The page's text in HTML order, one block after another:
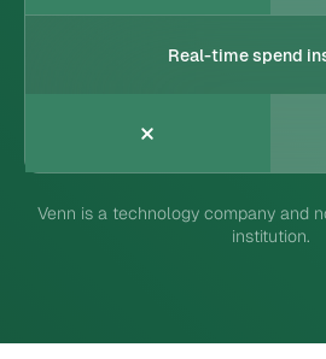
Real-time spend
Venn is a technology company and
institution.